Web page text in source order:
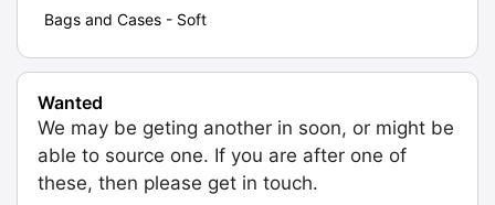
Bags and Cases - Soft
Wanted
We may be geting another in soon, or might be
able to source one. If you are after one of
these, then please get in touch.